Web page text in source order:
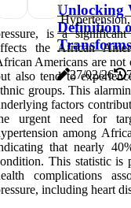
Unlocking
Definition
27/02/26
is a significant
the African
Americans are
also tend to
groups. This
factors
urgent need for
among
that nearly
This statistic is
complications
including heart